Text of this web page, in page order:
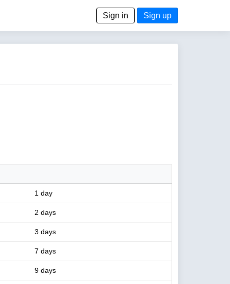
Sign in Sign up
1 day
2 days
3 days
7 days
9 days